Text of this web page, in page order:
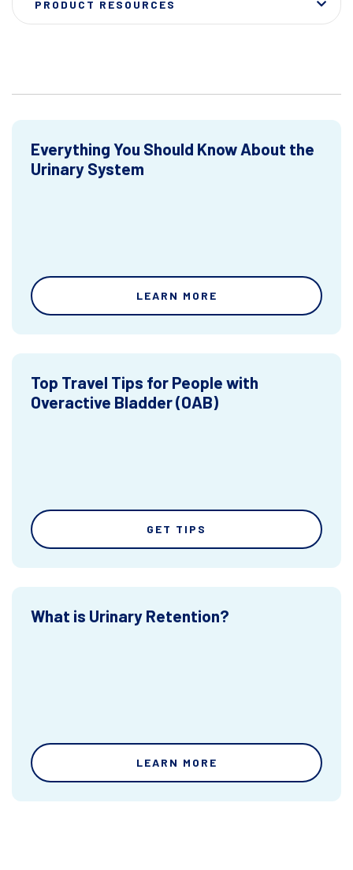
PRODUCT RESOURCES
Everything You Should Know About the
Urinary System
LEARN MORE
Top Travel Tips for People with
Overactive Bladder (OAB)
GET TIPS
What is Urinary Retention?
LEARN MORE